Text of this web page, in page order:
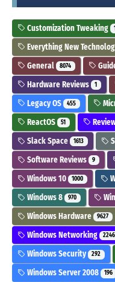
Customization Tweaking
Everything New
General 8074
Hardware Reviews 1
Legacy OS 455
ReactOS 51
Slack Space 1613
Software Reviews 9
Windows 10 1000
Windows 8 970
Windows Hardware 9627
Windows Networking 2246
Windows Security 292
Windows Server 2008 196